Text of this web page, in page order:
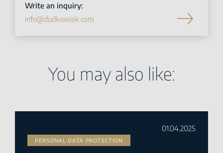
Write an inquiry:
info@dudkowiak.com
You may also like:
01.04.2025
PERSONAL DATA PROTECTION